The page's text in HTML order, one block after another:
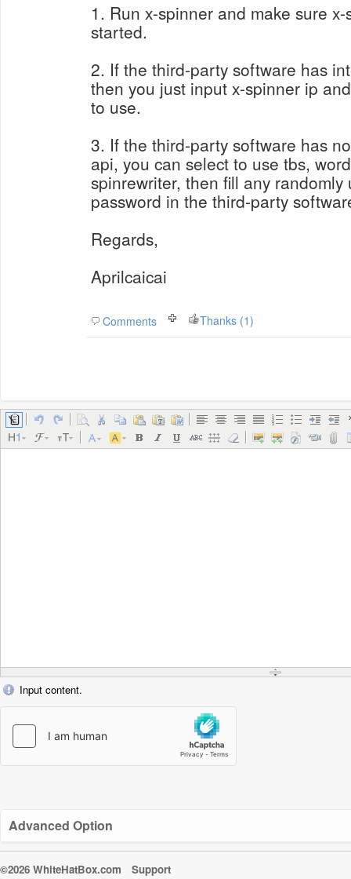
1. Run x-spinner and make sure
started.
2. If the third-party software has
then you just input x-spinner ip
to use.
3. If the third-party software has
api, you can select to use tbs,
spinrewriter, then fill any randomly
password in the third-party
Regards,
Aprilcaicai
Comments Thanks (1)
Input content.
Advanced Option
©2026 WhiteHatBox.com Support